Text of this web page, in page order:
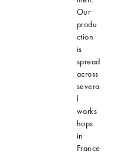
Our
produ
ction
is
spread
across
severa
l
works
hops
in
France